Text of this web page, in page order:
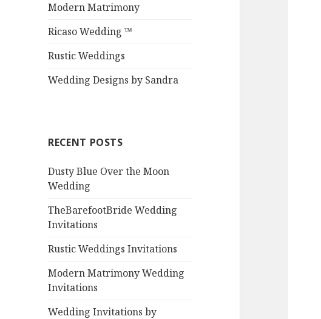
Modern Matrimony
Ricaso Wedding ™
Rustic Weddings
Wedding Designs by Sandra
RECENT POSTS
Dusty Blue Over the Moon
Wedding
TheBarefootBride Wedding
Invitations
Rustic Weddings Invitations
Modern Matrimony Wedding
Invitations
Wedding Invitations by